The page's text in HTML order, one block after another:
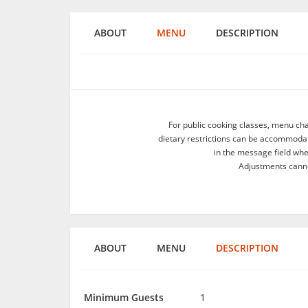
ABOUT MENU DESCRIPTION
For public cooking classes, menu
dietary restrictions can be
in the message field
Adjustments
ABOUT MENU DESCRIPTION
Minimum Guests 1